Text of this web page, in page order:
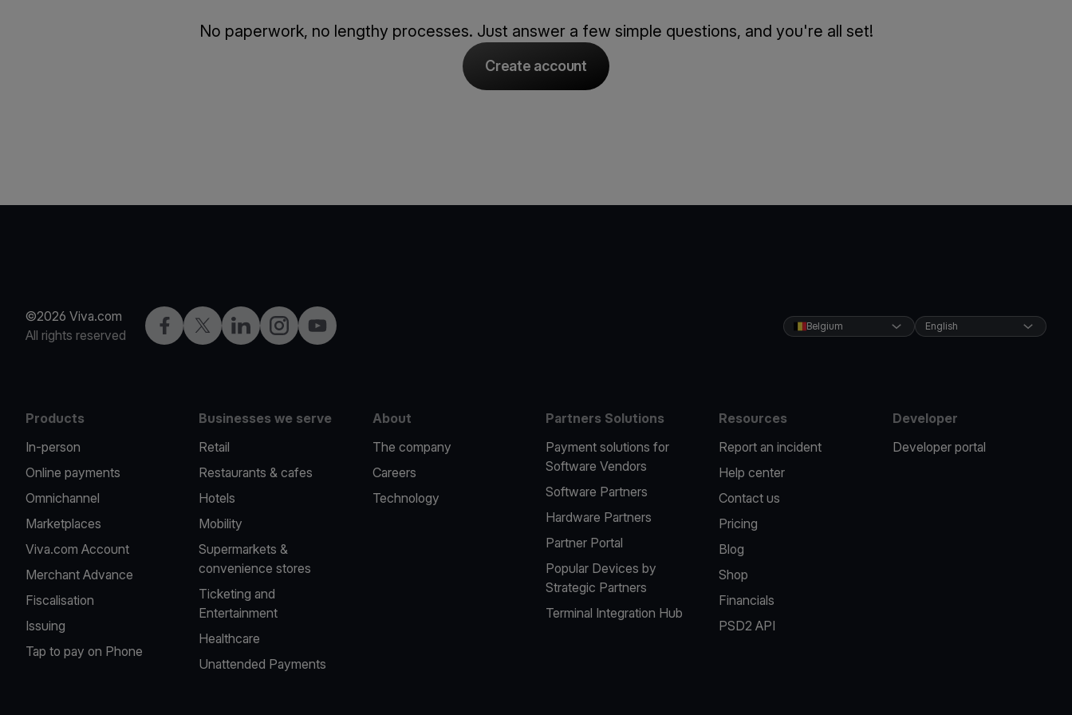
No paperwork, no lengthy processes. Just answer a few simple questions, and you're all set!
Create account
©2026 Viva.com
All rights reserved
FacebookTwitterLinkedInInstagramYouTube Belgium English
Products
In-person
Online payments
Omnichannel
Marketplaces
Viva.com Account
Merchant Advance
Fiscalisation
Issuing
Tap to pay on Phone
Businesses we serve
Retail
Restaurants & cafes
Hotels
Mobility
Supermarkets &
convenience stores
Ticketing and
Entertainment
Healthcare
Unattended Payments
About
The company
Careers
Technology
Partners Solutions
Payment solutions for
Software Vendors
Software Partners
Hardware Partners
Partner Portal
Popular Devices by
Strategic Partners
Terminal Integration Hub
Resources
Report an incident
Help center
Contact us
Pricing
Blog
Shop
Financials
PSD2 API
Developer
Developer portal